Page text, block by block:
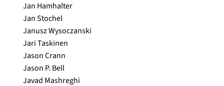
Jan Hamhalter
Jan Stochel
Janusz Wysoczanski
Jari Taskinen
Jason Crann
Jason P. Bell
Javad Mashreghi